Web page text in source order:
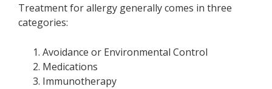
Treatment for allergy generally comes in three
categories:
Avoidance or Environmental Control
Medications
Immunotherapy